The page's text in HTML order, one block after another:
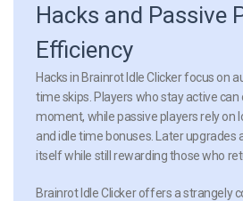
Hacks and Passive
Efficiency
Hacks in Brainrot Idle Clicker focus on
time skips. Players who stay active
moment, while passive players rely on
and idle time bonuses. Later upgrades
itself while still rewarding those who
Brainrot Idle Clicker offers a strangely